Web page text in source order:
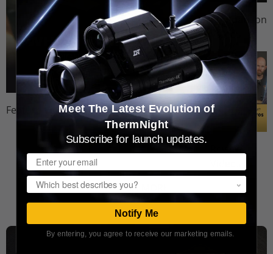
Feature Videos
Comparison
Review
WATCH MORE
Meet The Latest Evolution of
ThermNight
Subscribe for launch updates.
Email
Popup
Notify Me
By entering, you agree to receive our marketing emails.